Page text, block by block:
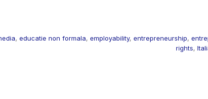
, educatie non formala, employability, entrepreneurship,
rights,